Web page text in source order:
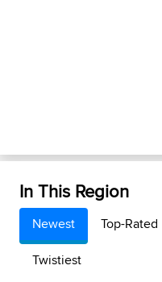
In This Region
Newest Top-Rated
Twistiest